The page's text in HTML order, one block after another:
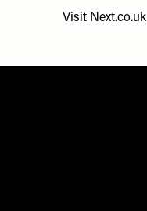
Visit Next.co.uk